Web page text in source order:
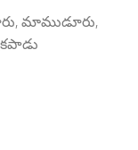
మాముడూరు,